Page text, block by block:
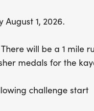
1, 2026.
will be a 1 mile
medals for the
challenge start